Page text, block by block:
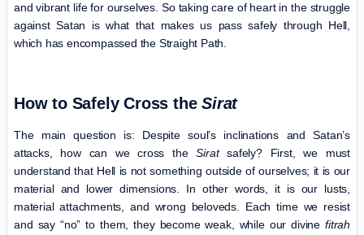
and vibrant life for ourselves. So taking care of heart in the struggle
against Satan is what that makes us pass safely through Hell,
which has encompassed the Straight Path.
How to Safely Cross theSirat
The main question is: Despite soul’s inclinations and Satan’s
attacks, how can we cross theSiratsafely? First, we must
understand that Hell is not something outside of ourselves; it is our
material and lower dimensions. In other words, it is our lusts,
material attachments, and wrong beloveds. Each time we resist
and say “no” to them, they become weak, while our divinefitrah